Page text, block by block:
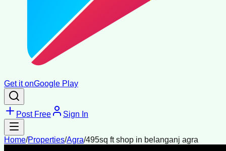
Get it onGoogle Play
Post Free Sign In
Home/Properties/Agra/495sq ft shop in belanganj agra